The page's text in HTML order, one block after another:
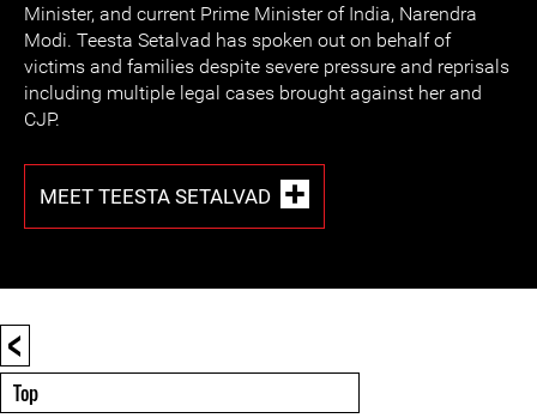
Minister, and current Prime Minister of India, Narendra
Modi. Teesta Setalvad has spoken out on behalf of
victims and families despite severe pressure and reprisals
including multiple legal cases brought against her and
CJP.
MEET TEESTA SETALVAD
<
Top